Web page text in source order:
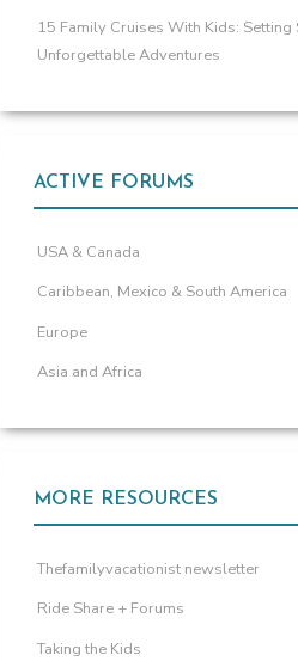
15 Family Cruises With Kids: Setting
Unforgettable Adventures
ACTIVE FORUMS
USA & Canada
Caribbean, Mexico & South America
Europe
Asia and Africa
MORE RESOURCES
Thefamilyvacationist newsletter
Ride Share + Forums
Taking the Kids